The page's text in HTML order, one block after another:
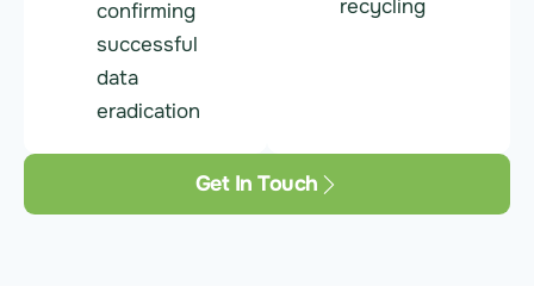
confirming
successful
data
eradication
recycling
Get In Touch